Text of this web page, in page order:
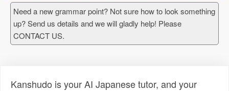
Need a new grammar point? Not sure how to look something
up? Send us details and we will gladly help! Please
CONTACT US.
Kanshudo is your AI Japanese tutor, and your